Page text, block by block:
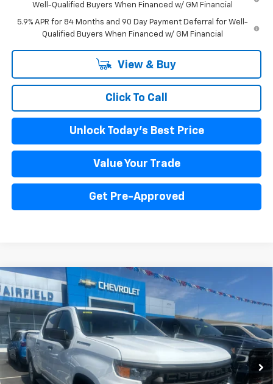
Well-Qualified Buyers When Financed w/ GM Financial
5.9% APR for 84 Months and 90 Day Payment Deferral for Well-
Qualified Buyers When Financed w/ GM Financial
View & Buy
Click To Call
Unlock Today's Best Price
Value Your Trade
Get Pre-Approved
New 2026 Chevrolet Silverado 1500 Custom
Price Drop
VIN:3GCPKBEK9TG398694 260384 Model:CK10543
In Stock Ext. Int.
BUY FINANCE LEASE
$6,500
SAVINGS
$44,380
INTERNET PRICE
Compare Vehicle